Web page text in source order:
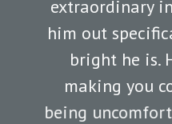
extraordinary
him out
bright he is.
making you
being